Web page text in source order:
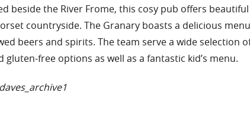
beside the River Frome, this cosy pub offers
countryside. The Granary boasts a delicious menu
beers and spirits. The team serve a wide selection
gluten-free options as well as a fantastic kid’s menu.